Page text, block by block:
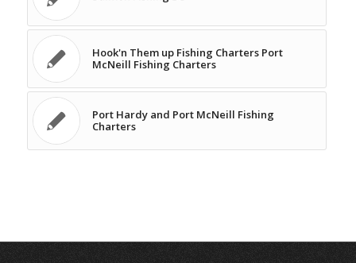
Hook'n Them up Fishing Charters Port
McNeill Fishing Charters
Port Hardy and Port McNeill Fishing
Charters